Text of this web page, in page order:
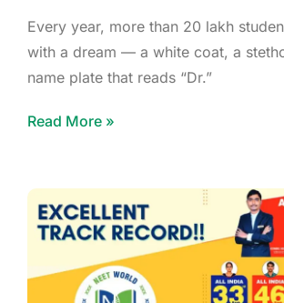
Every year, more than 20 lakh
with a dream — a white coat, a
name plate that reads “Dr.”
Read More »